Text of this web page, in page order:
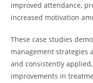
improved attendance,
increased motivation
These case studies
management strategies
and consistently
improvements in